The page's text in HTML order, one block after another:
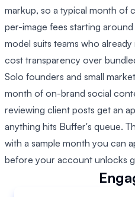
markup, so a typical month of
per-image fees starting
model suits teams who
cost transparency over
Solo founders and small
month of on-brand social
reviewing client posts get an
anything hits Buffer's queue.
with a sample month you can
before your account unlocks